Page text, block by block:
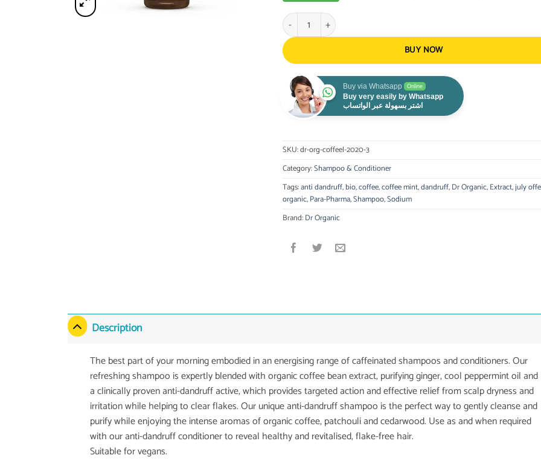
Dr. Organic - Coffee Mint Anti-Dandruff Shampoo 200ml quantity
BUY NOW
Buy via Whatsapp Online
Buy very easily by Whatsapp
اشتر بسهولة عبر الواتساب
SKU:dr-org-coffeel-2020-3
Category:Shampoo & Conditioner
Tags:anti dandruff,bio,coffee,coffee mint,dandruff,Dr Organic,Extract,july
organic,Para-Pharma,Shampoo,Sodium
Brand:Dr Organic
Description
The best part of your morning embodied in an energising range of caffeinated shampoos and conditioners. Our
refreshing shampoo is expertly blended with organic coffee bean extract, purifying ginger, cool peppermint oil and
a clinically proven anti-dandruff active, which provides targeted action and effective relief from scalp dryness and
irritation while helping to clear flakes. Our unique anti-dandruff shampoo is the perfect way to gently cleanse and
purify while enjoying the intense aromas of organic coffee, patchouli and cedarwood. Use as and when required
with our anti-dandruff conditioner to reveal healthy and revitalised, flake-free hair.
Suitable for vegans.